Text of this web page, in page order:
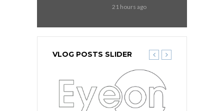
21 hours ago
VLOG POSTS SLIDER